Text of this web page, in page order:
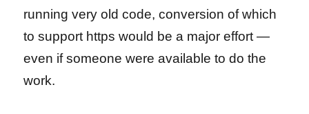
running very old code, conversion of which
to support https would be a major effort —
even if someone were available to do the
work.